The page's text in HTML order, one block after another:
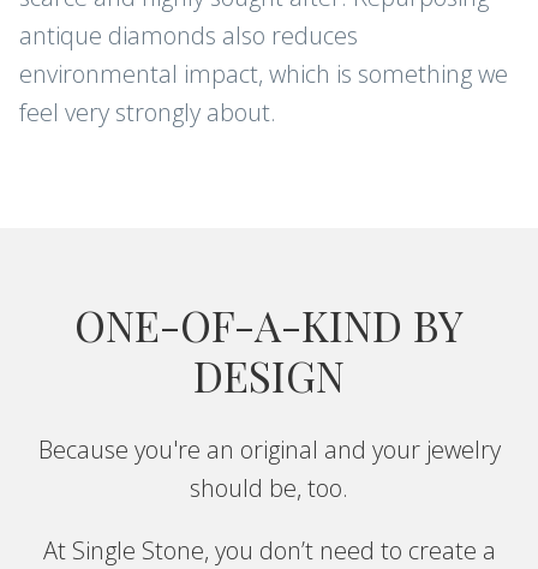
antique diamonds also reduces
environmental impact, which is something we
feel very strongly about.
ONE-OF-A-KIND BY
DESIGN
Because you're an original and your jewelry
should be, too.
At Single Stone, you don’t need to create a